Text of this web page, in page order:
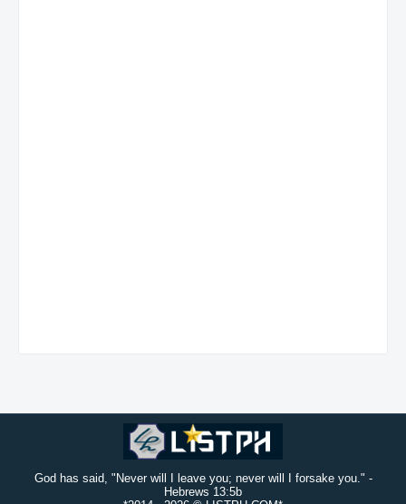
God has said, "Never will I leave you; never will I forsake you." -
Hebrews 13:5b